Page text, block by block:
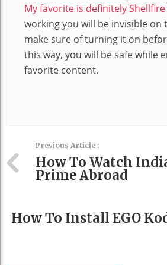
My favorite is definitely Shellfire
working you will be invisible on
make sure of turning it on
this way, you will be safe while
favorite content.
Previous Article :
How To Watch
Prime Abroad
How To Install EGO